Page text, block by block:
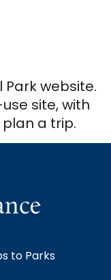
website.
site, with
a trip.
to Parks